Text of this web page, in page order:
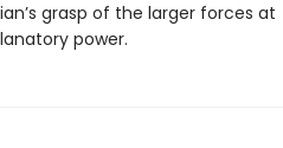
grasp of the larger forces at
power.